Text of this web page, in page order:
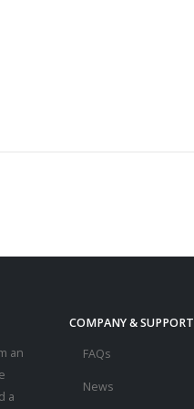
an
a
COMPANY & SUPPORT
FAQs
News